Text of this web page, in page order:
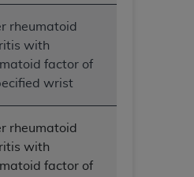
rheumatoid
with
factor of
wrist
rheumatoid
with
factor of
INFORMATION OR
BY THIS LICENSE. In no
liable for direct, indirect,
consequential damages
of such information or